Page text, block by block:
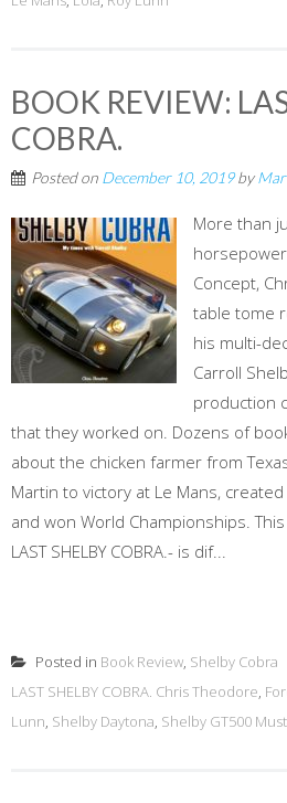
BOOK REVIEW:
COBRA.
Posted on December 10, 2019by
More than
Concept,
table tome
his multi-
Carroll
production
that they worked on. Dozens of
about the chicken farmer from
Martin to victory at Le Mans,
and won World Championships. This
LAST SHELBY COBRA.- is dif...
Posted in Book Review, Shelby Cobra
LAST SHELBY COBRA. Chris Theodore,
Lunn, Shelby Daytona, Shelby GT500